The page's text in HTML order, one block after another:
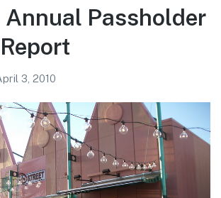
Kingdom
Photo
Annual Passholder
3, 2010